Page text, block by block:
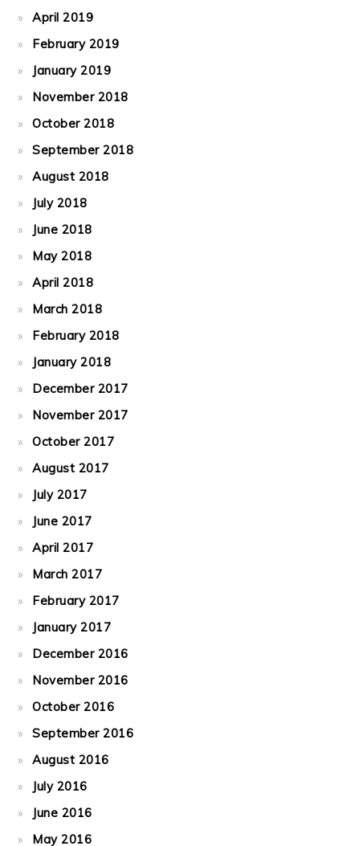
April 2019
February 2019
January 2019
November 2018
October 2018
September 2018
August 2018
July 2018
June 2018
May 2018
April 2018
March 2018
February 2018
January 2018
December 2017
November 2017
October 2017
August 2017
July 2017
June 2017
April 2017
March 2017
February 2017
January 2017
December 2016
November 2016
October 2016
September 2016
August 2016
July 2016
June 2016
May 2016